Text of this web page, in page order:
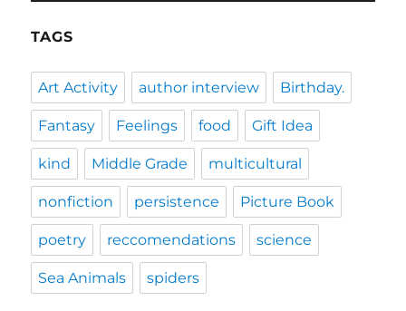
TAGS
Art Activity author interview Birthday.
Fantasy Feelings food Gift Idea
kind Middle Grade multicultural
nonfiction persistence Picture Book
poetry reccomendations science
Sea Animals spiders